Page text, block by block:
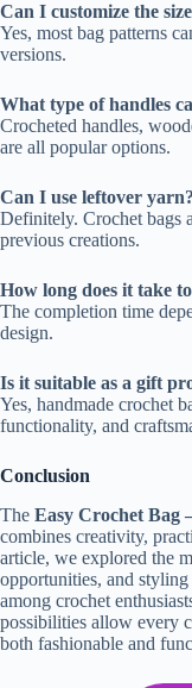
Can I customize the
Yes, most bag patterns
versions.
What type of handles
Crocheted handles,
are all popular options.
Can I use leftover yarn?
Definitely. Crochet bags
previous creations.
How long does it take
The completion time
design.
Is it suitable as a gift
Yes, handmade crochet
functionality, and
Conclusion
The Easy Crochet Bag
combines creativity,
article, we explored the
opportunities, and
among crochet
possibilities allow every
both fashionable and